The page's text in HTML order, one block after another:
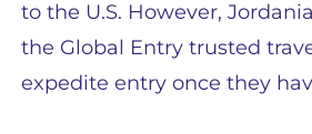
to the U.S. However,
the Global Entry trusted
expedite entry once they